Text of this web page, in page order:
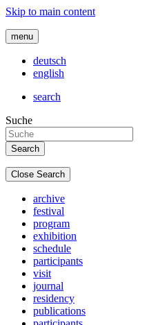
Skip to main content
menu
deutsch
english
search
Suche
Close Search
archive
festival
program
exhibition
schedule
participants
visit
journal
residency
publications